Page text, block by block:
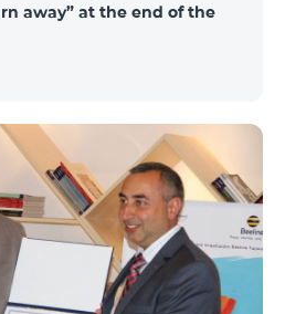
away” at the end of the